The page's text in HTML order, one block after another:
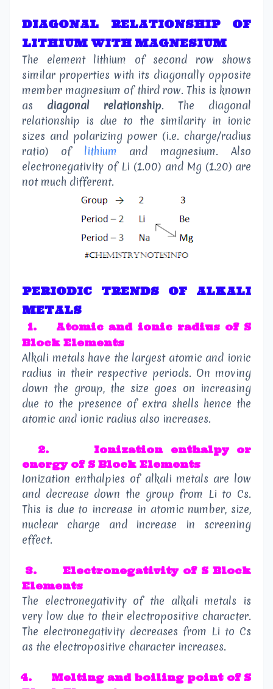
DIAGONAL RELATIONSHIP OF
LITHIUM WITH MAGNESIUM
The element lithium of second row shows
similar properties with its diagonally opposite
member magnesium of third row. This is known
as diagonal relationship. The diagonal
relationship is due to the similarity in ionic
sizes and polarizing power (i.e. charge/radius
ratio) of lithium and magnesium. Also
electronegativity of Li (1.00) and Mg (1.20) are
not much different.
PERIODIC TRENDS OF ALKALI
METALS
1.
Atomic and ionic radius of S
Block Elements
Alkali metals have the largest atomic and ionic
radius in their respective periods. On moving
down the group, the size goes on increasing
due to the presence of extra shells hence the
atomic and ionic radius also increases.
2.
Ionization enthalpy or
energyof S Block Elements
Ionization enthalpies of alkali metals are low
and decrease down the group from Li to Cs.
This is due to increase in atomic number, size,
nuclear charge and increase in screening
effect.
3. Electronegativityof S Block
Elements
The electronegativity of the alkali metals is
very low due to their electropositive character.
The electronegativity decreases from Li to Cs
as the electropositive character increases.
4. Melting and boiling pointof S